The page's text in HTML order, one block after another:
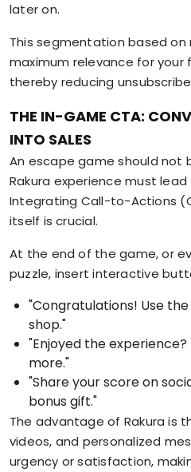
later on.
This segmentation based on
maximum relevance for your
thereby reducing
THE IN-GAME CTA:
INTO SALES
An escape game should not
Rakura experience must
Integrating Call-to-Actions
itself is crucial.
At the end of the game, or
puzzle, insert interactive
"Congratulations! Use the
shop."
"Enjoyed the
more."
"Share your score on
bonus gift."
The advantage of Rakura is
videos, and personalized
urgency or satisfaction,